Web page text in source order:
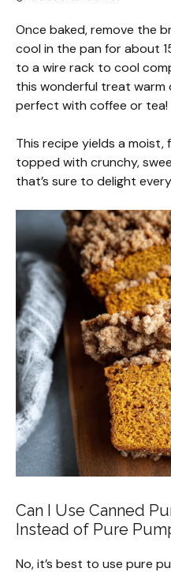
Once baked, remove the
cool in the pan for about
to a wire rack to cool
this wonderful treat
perfect with coffee or tea!
This recipe yields a moist,
topped with crunchy,
that’s sure to delight
Can I Use Canned
Instead of Pure
No, it’s best to use pure